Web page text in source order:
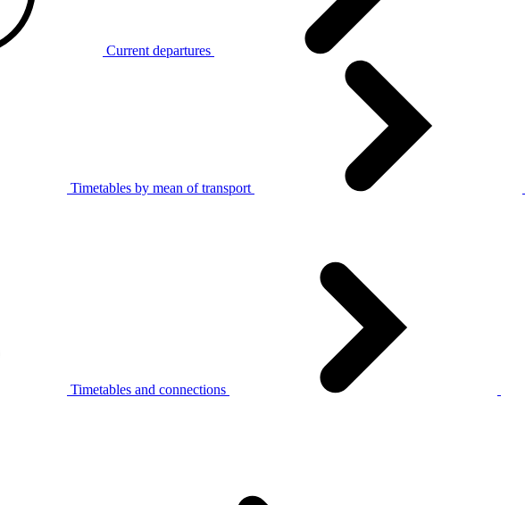
Current departures
Timetables by mean of transport
Timetables and connections